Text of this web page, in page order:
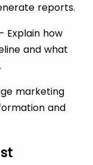
reports.
Explain how
and what
marketing
and